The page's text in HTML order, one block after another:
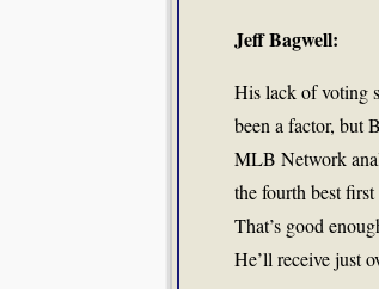
Jeff Bagwell:
His lack of voting
been a factor, but
MLB Network
the fourth best
That’s good
He’ll receive just